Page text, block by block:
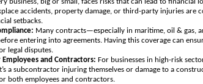
accidents, property damage, or third-party injuries are
setbacks.
Many contracts—especially in maritime, oil & gas,
entering into agreements. Having this coverage can
legal disputes.
and Contractors: For businesses in high-risk
a subcontractor injuring themselves or damage to a
both employees and contractors.